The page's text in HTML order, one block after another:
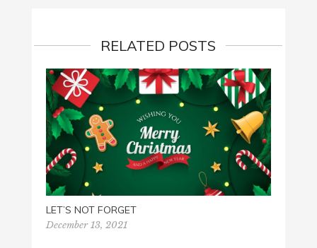
RELATED POSTS
LET’S NOT FORGET
December 13, 2021